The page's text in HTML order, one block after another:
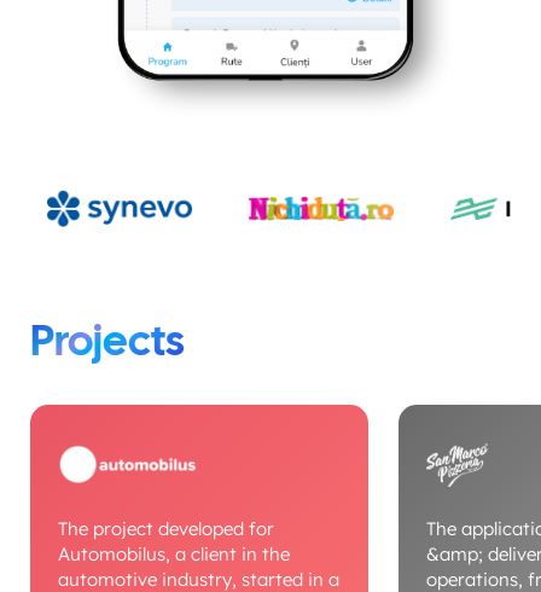
Projects
The project developed for
Automobilus, a client in the
automotive industry, started in a
The
&amp;
operations,